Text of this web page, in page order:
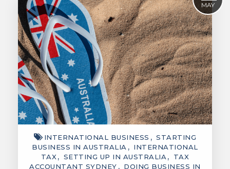
MAY
INTERNATIONAL BUSINESS
STARTING
BUSINESS IN AUSTRALIA
INTERNATIONAL
TAX
SETTING UP IN AUSTRALIA
TAX
ACCOUNTANT SYDNEY
DOING BUSINESS IN